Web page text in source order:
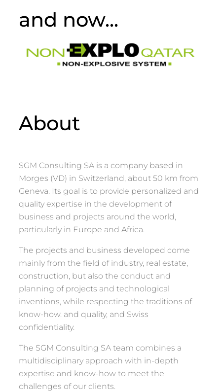
and now...
About
SGM Consulting SA is a company based in
Morges (VD) in Switzerland, about 50 km from
Geneva. Its goal is to provide personalized and
quality expertise in the development of
business and projects around the world,
particularly in Europe and Africa.
The projects and business developed come
mainly from the field of industry, real estate,
construction, but also the conduct and
planning of projects and technological
inventions, while respecting the traditions of
know-how. and quality, and Swiss
confidentiality.
The SGM Consulting SA team combines a
multidisciplinary approach with in-depth
expertise and know-how to meet the
challenges of our clients.